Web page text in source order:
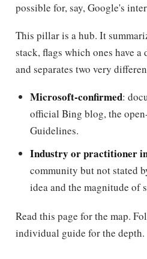
possible for, say, Google's
This pillar is a hub. It
stack, flags which ones have
and separates two very
Microsoft-confirmed:
official Bing blog, the
Guidelines.
Industry or practitioner
community but not stated
idea and the magnitude of
Read this page for the map.
individual guide for the depth.